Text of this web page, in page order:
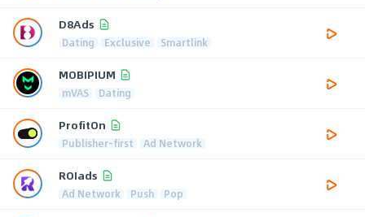
D8Ads
Dating Exclusive Smartlink
MOBIPIUM
mVAS Dating
ProfitOn
Publisher-first Ad Network
ROIads
Ad Network Push Pop